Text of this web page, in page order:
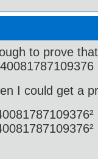
to prove
I could get a